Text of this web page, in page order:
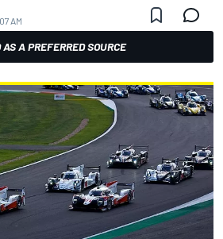
AM
AS A PREFERRED SOURCE